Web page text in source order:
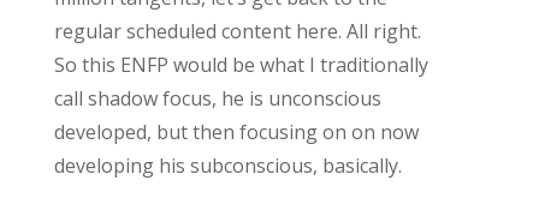
regular scheduled content here. All right.
So this ENFP would be what I traditionally
call shadow focus, he is unconscious
developed, but then focusing on on now
developing his subconscious, basically.